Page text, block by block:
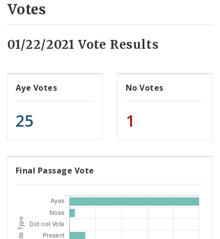
Votes
01/22/2021 Vote Results
Aye Votes
25
No Votes
1
Final Passage Vote